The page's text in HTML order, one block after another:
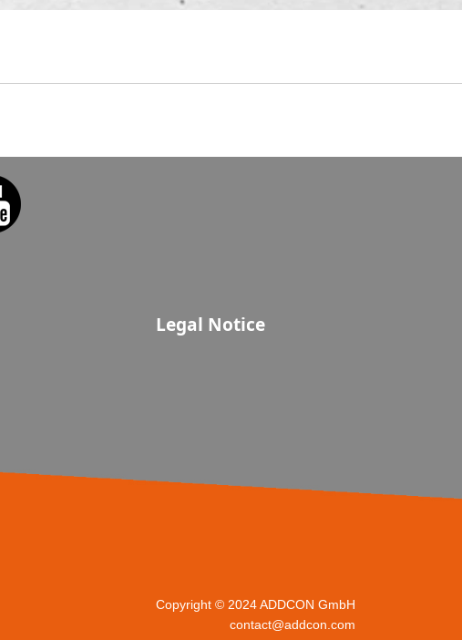
Legal Notice
Copyright © 2024 ADDCON GmbH
contact@addcon.com